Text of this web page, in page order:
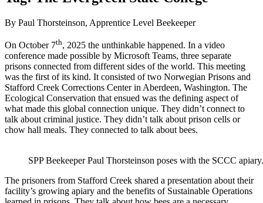
By Paul Thorsteinson, Apprentice Level Beekeeper
On October 7th, 2025 the unthinkable happened. In a video
conference made possible by Microsoft Teams, three separate
prisons connected from different sides of the world. This meeting
was the first of its kind. It consisted of two Norwegian Prisons and
Stafford Creek Corrections Center in Aberdeen, Washington. The
Ecological Conservation that ensued was the defining aspect of
what made this global connection unique. They didn’t connect to
talk about criminal justice. They didn’t talk about prison cells or
chow hall meals. They connected to talk about bees.
SPP Beekeeper Paul Thorsteinson poses with the SCCC
The prisoners from Stafford Creek shared a presentation about their
facility’s growing apiary and the benefits of Sustainable Operations